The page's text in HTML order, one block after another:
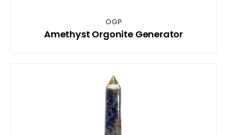
OGP
Amethyst Orgonite Generator